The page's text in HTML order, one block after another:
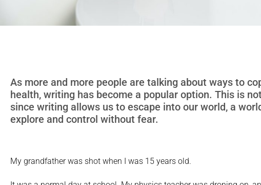
As more and more people are talking about ways to
health, writing has become a popular option. This is
since writing allows us to escape into our world, a
explore and control without fear.
My grandfather was shot when I was 15 years old.